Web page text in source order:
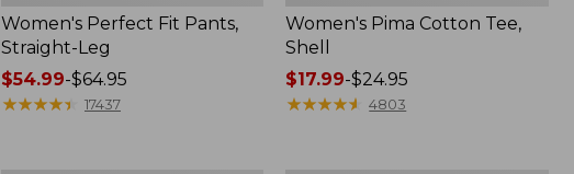
Women's Perfect Fit Pants,
Straight-Leg
Price
range
$54.99-$64.95
★★★★★
★★★★★ 17437
Women's Pima Cotton Tee,
Shell
Price
range
$17.99-$24.95
★★★★★
★★★★★ 4803